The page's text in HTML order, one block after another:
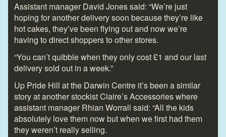
Assistant manager David Jones said: “We’re just
hoping for another delivery soon because they’re like
hot cakes, they’ve been flying out and now we’re
having to direct shoppers to other stores.
“You can’t quibble when they only cost £1 and our last
delivery sold out in a week.”
Up Pride Hill at the Darwin Centre it’s been a similar
story at another stockist Claire’s Accessories where
assistant manager Rhian Worrall said: “All the kids
absolutely love them now but when we first had them
they weren’t really selling.